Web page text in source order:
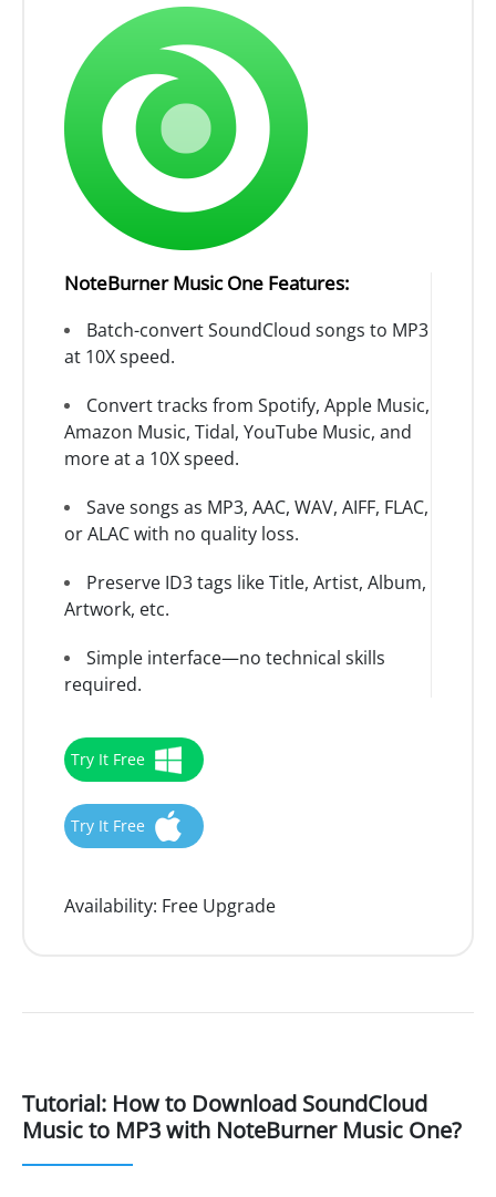
NoteBurner Music One Features:
Batch-convert SoundCloud songs to MP3
at 10X speed.
Convert tracks from Spotify, Apple Music,
Amazon Music, Tidal, YouTube Music, and
more at a 10X speed.
Save songs as MP3, AAC, WAV, AIFF, FLAC,
or ALAC with no quality loss.
Preserve ID3 tags like Title, Artist, Album,
Artwork, etc.
Simple interface—no technical skills
required.
Try It Free
Try It Free
Availability: Free Upgrade
Tutorial: How to Download SoundCloud
Music to MP3 with NoteBurner Music One?